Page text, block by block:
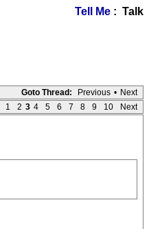
Tell Me : Talk
Goto Thread: Previous • Next
1 2 3 4 5 6 7 8 9 10 Next